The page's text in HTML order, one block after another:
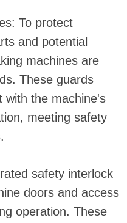
To protect
and potential
machines are
These guards
with the machine's
meeting safety
safety interlock
doors and access
operation. These